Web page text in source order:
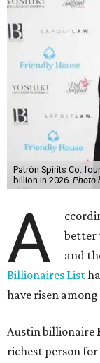
Patrón Spirits Co.
billion in 2026. Photo
A
better
and
Billionaires List
have risen
Austin billionaire
richest person for